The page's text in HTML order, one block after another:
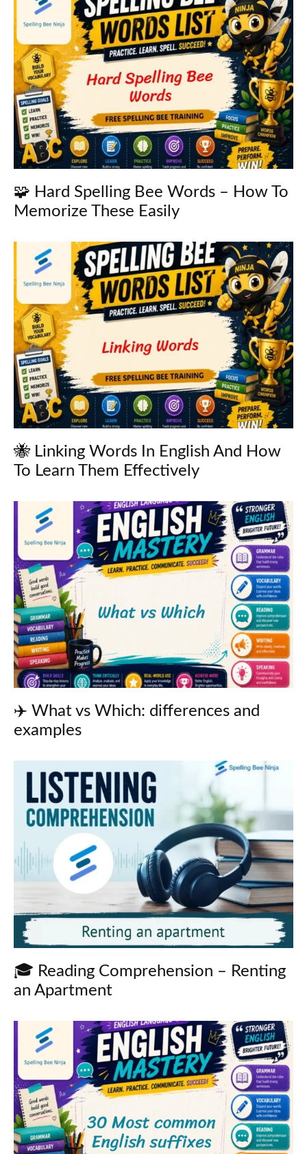
🧩 Hard Spelling Bee Words – How To
Memorize These Easily
🐝 Linking Words In English And How
To Learn Them Effectively
✈️ What vs Which: differences and
examples
🎓 Reading Comprehension – Renting
an Apartment